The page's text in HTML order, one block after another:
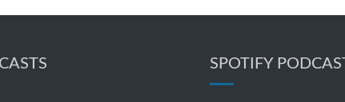
SPOTIFY